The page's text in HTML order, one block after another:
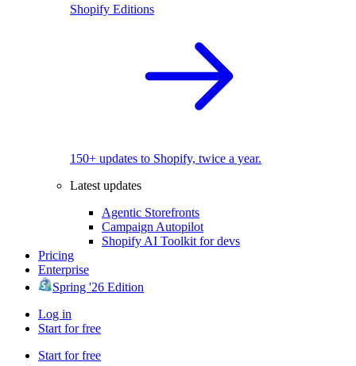
Shopify Editions
150+ updates to Shopify, twice a year.
Latest updates
Agentic Storefronts
Campaign Autopilot
Shopify AI Toolkit for devs
Pricing
Enterprise
Spring '26 Edition
Log in
Start for free
Start for free